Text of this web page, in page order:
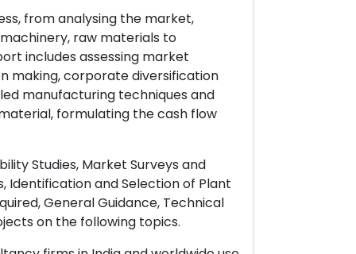
from analysing the market,
raw materials to
includes assessing market
making, corporate diversification
manufacturing techniques and
formulating the cash flow
Studies, Market Surveys and
Identification and Selection of Plant
General Guidance, Technical
on the following topics.